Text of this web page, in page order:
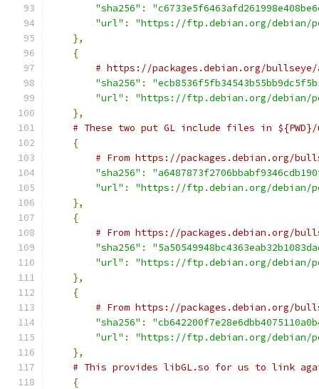
"sha256" :
"url" :
"https://ftp.debian.org/debian/
},
{
# https://packages.debian.org/bullseye/
"sha256" :
"url" :
"https://ftp.debian.org/debian/
},
# These two put GL include files in
{
# From https://packages.debian.org/
"sha256" :
"url" :
"https://ftp.debian.org/debian/
},
{
# From https://packages.debian.org/
"sha256" :
"url" :
"https://ftp.debian.org/debian/
},
{
# From https://packages.debian.org/
"sha256" :
"url" :
"https://ftp.debian.org/debian/
},
# This provides libGL.so for us to link
{